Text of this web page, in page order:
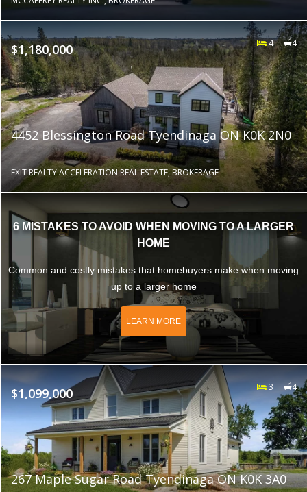
$1,180,000 4 4
4452 Blessington Road Tyendinaga ON K0K 2N0
EXIT REALTY ACCELERATION REAL ESTATE, BROKERAGE
6 MISTAKES TO AVOID WHEN MOVING TO A LARGER
HOME
Common and costly mistakes that homebuyers make when moving
up to a larger home
LEARN MORE
$1,099,000 3 4
267 Maple Sugar Road Tyendinaga ON K0K 3A0